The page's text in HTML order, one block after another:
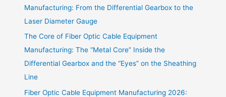
Manufacturing: From the Differential Gearbox to the
Laser Diameter Gauge
The Core of Fiber Optic Cable Equipment
Manufacturing: The “Metal Core” Inside the
Differential Gearbox and the “Eyes” on the Sheathing
Line
Fiber Optic Cable Equipment Manufacturing 2026: